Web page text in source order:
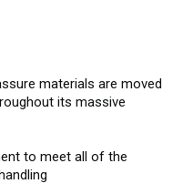
materials are moved
its massive
to meet all of the